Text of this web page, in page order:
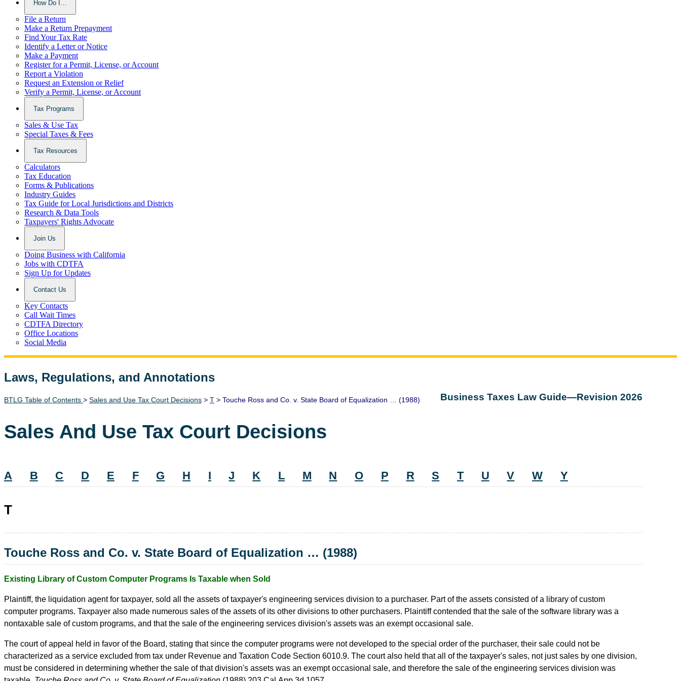
How Do I…
File a Return
Make a Return Prepayment
Find Your Tax Rate
Identify a Letter or Notice
Make a Payment
Register for a Permit, License, or Account
Report a Violation
Request an Extension or Relief
Verify a Permit, License, or Account
Tax Programs
Sales & Use Tax
Special Taxes & Fees
Tax Resources
Calculators
Tax Education
Forms & Publications
Industry Guides
Tax Guide for Local Jurisdictions and Districts
Research & Data Tools
Taxpayers' Rights Advocate
Join Us
Doing Business with California
Jobs with CDTFA
Sign Up for Updates
Contact Us
Key Contacts
Call Wait Times
CDTFA Directory
Office Locations
Social Media
Laws, Regulations, and Annotations
Lawguide Search Business Taxes Law Guide—Revision 2026
BTLG Table of Contents > Sales and Use Tax Court Decisions > T > Touche Ross and Co. v. State Board of Equalization … (1988)
Sales And Use Tax Court Decisions
A B C D E F G H I J K L M N O P R S T U V W Y
T
Touche Ross and Co. v. State Board of Equalization … (1988)
Existing Library of Custom Computer Programs Is Taxable when Sold
Plaintiff, the liquidation agent for taxpayer, sold all the assets of taxpayer's engineering services division to a purchaser. Part of the assets consisted of a library of custom
computer programs. Taxpayer also made numerous sales of the assets of its other divisions to other purchasers. Plaintiff contended that the sale of the software library was a
nontaxable sale of custom programs, and that the sale of the engineering services division's assets was an exempt occasional sale.
The court of appeal held in favor of the Board, stating that since the computer programs were not developed to the special order of the purchaser, their sale could not be
characterized as a service excluded from tax under Revenue and Taxation Code Section 6010.9. The court also held that all of the taxpayer's sales, not just sales by one division,
must be considered in determining whether the sale of that division's assets was an exempt occasional sale, and therefore the sale of the engineering services division was